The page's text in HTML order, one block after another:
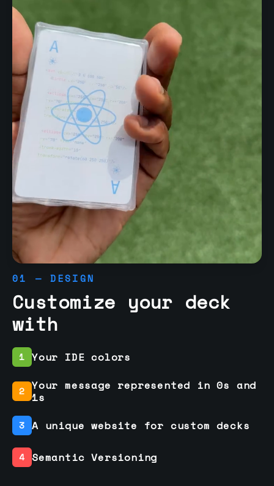
01 — DESIGN
Customize your deck
with
1 Your IDE colors
2 Your message represented in 0s and
1s
3 A unique website for custom decks
4 Semantic Versioning